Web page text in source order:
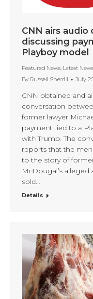
CNN airs
discussing
Playboy model
Featured News, Latest News
By Russell Sherrill July
CNN obtained and
conversation
former lawyer
payment tied to a
with Trump. The
reports that the
to the story of
McDougal’s
sold…
Details